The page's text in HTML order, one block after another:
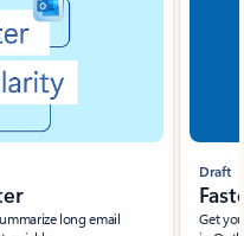
long email
Draft
Get